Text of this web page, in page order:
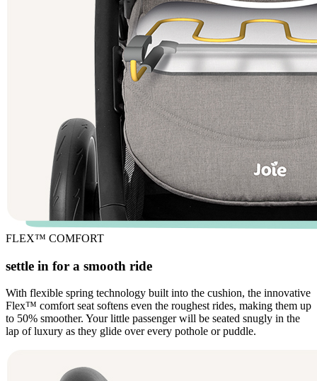
FLEX™ COMFORT
settle in for a smooth ride
With flexible spring technology built into the cushion, the innovative
Flex™ comfort seat softens even the roughest rides, making them up
to 50% smoother. Your little passenger will be seated snugly in the
lap of luxury as they glide over every pothole or puddle.